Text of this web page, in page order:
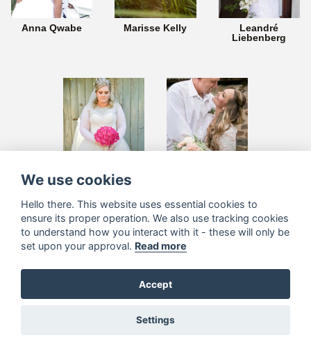
Anna Qwabe Marisse Kelly
Leandré
Liebenberg
We use cookies
Hello there. This website uses essential cookies to
ensure its proper operation. We also use tracking cookies
to understand how you interact with it - these will only be
set upon your approval. Read more
Accept
Settings